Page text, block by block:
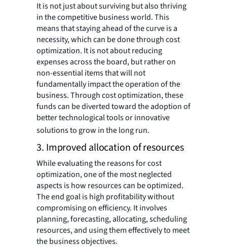
It is not just about surviving but also thriving
in the competitive business world. This
means that staying ahead of the curve is a
necessity, which can be done through cost
optimization. It is not about reducing
expenses across the board, but rather on
non-essential items that will not
fundamentally impact the operation of the
business. Through cost optimization, these
funds can be diverted toward the adoption of
better technological tools or innovative
solutions to grow in the long run.
3. Improved allocation of resources
While evaluating the reasons for cost
optimization, one of the most neglected
aspects is how resources can be optimized.
The end goal is high profitability without
compromising on efficiency. It involves
planning, forecasting, allocating, scheduling
resources, and using them effectively to meet
the business objectives.